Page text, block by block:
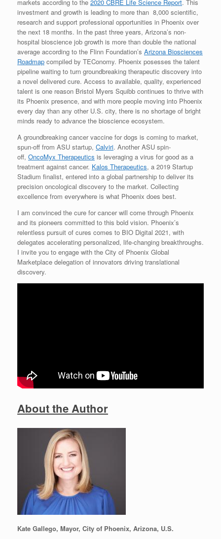
markets according to the 2020 CBRE Life Science Report. This
investment and growth is leading to more than 8,000 scientific,
research and support professional opportunities in Phoenix over
the next 18 months. In the past three years, Arizona’s non-
hospital bioscience job growth is more than double the national
average according to the Flinn Foundation’s Arizona Biosciences
Roadmap compiled by TEConomy. Phoenix posesses the talent
pipeline waiting to turn groundbreaking therapeutic discovery into
a novel delivered cure. Access to available, quality, experienced
talent is one reason Bristol Myers Squibb continues to thrive with
its Phoenix presence, and with more people moving into Phoenix
every day than any other U.S. city, there is no shortage of bright
minds ready to advance the bioscience ecosystem.
A groundbreaking cancer vaccine for dogs is coming to market,
spun-off from ASU startup, Calviri. Another ASU spin-
off, OncoMyx Therapeutics is leveraging a virus for good as a
treatment against cancer. Kalos Therapeutics, a 2019 Startup
Stadium finalist, entered into a global partnership to deliver its
precision oncological discovery to the market. Collecting
excellence from everywhere is what Phoenix does best.
I am convinced the cure for cancer will come through Phoenix
and its pioneers committed to this bold vision. Phoenix’s
relentless pursuit of cures comes to BIO Digital 2021, with
delegates accelerating personalized, life-changing breakthroughs.
I invite you to engage with the City of Phoenix Global
Marketplace delegation of innovators driving translational
discovery.
About the Author
Kate Gallego, Mayor, City of Phoenix, Arizona, U.S.